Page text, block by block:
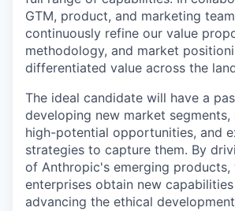
GTM, product, and marketing
continuously refine our value
methodology, and market
differentiated value across the
The ideal candidate will have a
developing new market
high-potential opportunities, and
strategies to capture them. By
of Anthropic's emerging products,
enterprises obtain new
advancing the ethical